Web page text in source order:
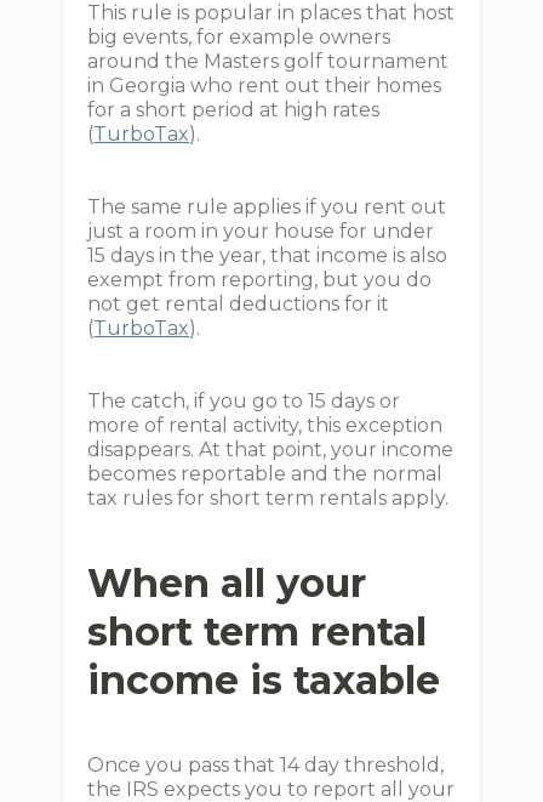
This rule is popular in places that host
big events, for example owners
around the Masters golf tournament
in Georgia who rent out their homes
for a short period at high rates
(TurboTax).
The same rule applies if you rent out
just a room in your house for under
15 days in the year, that income is also
exempt from reporting, but you do
not get rental deductions for it
(TurboTax).
The catch, if you go to 15 days or
more of rental activity, this exception
disappears. At that point, your income
becomes reportable and the normal
tax rules for short term rentals apply.
When all your
short term rental
income is taxable
Once you pass that 14 day threshold,
the IRS expects you to report all your